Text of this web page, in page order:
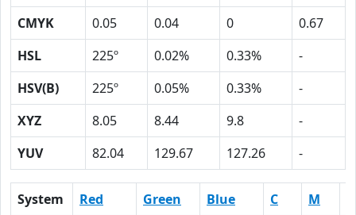
CMYK
0.05 0.04 0
0.67
HSL
225º 0.02% 0.33%
-
HSV(B)
225º 0.05% 0.33%
-
XYZ
8.05 8.44 9.8
-
YUV
82.04 129.67 127.26 -
System Red Green Blue C M